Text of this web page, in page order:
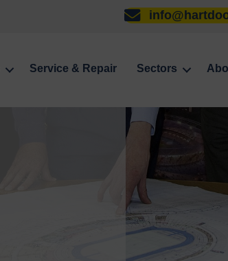
Service & Repair Sectors